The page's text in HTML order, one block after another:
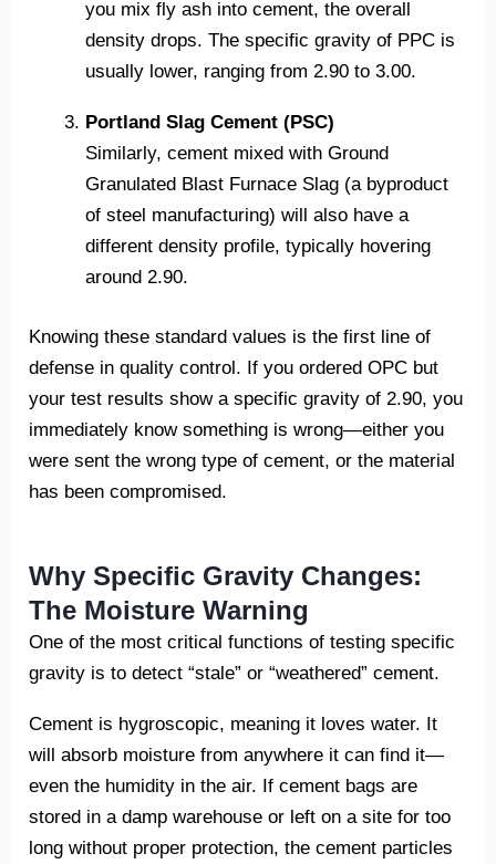
you mix fly ash into cement, the overall
density drops. The specific gravity of PPC is
usually lower, ranging from 2.90 to 3.00.
Portland Slag Cement (PSC)
Similarly, cement mixed with Ground
Granulated Blast Furnace Slag (a byproduct
of steel manufacturing) will also have a
different density profile, typically hovering
around 2.90.
Knowing these standard values is the first line of
defense in quality control. If you ordered OPC but
your test results show a specific gravity of 2.90, you
immediately know something is wrong—either you
were sent the wrong type of cement, or the material
has been compromised.
Why Specific Gravity Changes:
The Moisture Warning
One of the most critical functions of testing specific
gravity is to detect “stale” or “weathered” cement.
Cement is hygroscopic, meaning it loves water. It
will absorb moisture from anywhere it can find it—
even the humidity in the air. If cement bags are
stored in a damp warehouse or left on a site for too
long without proper protection, the cement particles